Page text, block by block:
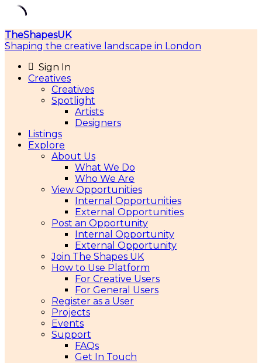
Skip
to
TheShapesUK
Shaping the creative landscape in London
Sign In
Creatives
Creatives
Spotlight
Artists
Designers
Listings
Explore
About Us
What We Do
Who We Are
View Opportunities
Internal Opportunities
External Opportunities
Post an Opportunity
Internal Opportunity
External Opportunity
Join The Shapes UK
How to Use Platform
For Creative Users
For General Users
Register as a User
Projects
Events
Support
FAQs
Get In Touch